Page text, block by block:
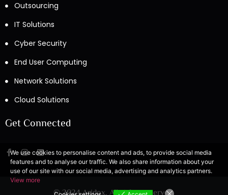
Outsourcing
IT Solutions
Cyber Security
End User Computing
Network Solutions
Cloud Solutions
Get Connected
We use cookies to personalise content and ads, to provide social media
features and to analyse our traffic. We also share information about your
use of our site with our social media, advertising and analytics partners.
View more